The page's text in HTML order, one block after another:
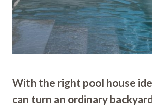
With the right pool house
can turn an ordinary